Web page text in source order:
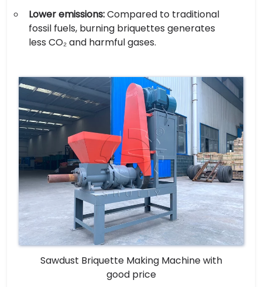
Lower emissions:Compared to traditional
fossil fuels, burning briquettes generates
less CO₂ and harmful gases.
Sawdust Briquette Making Machine with
good price